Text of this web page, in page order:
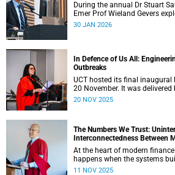
During the annual Dr Stuart
Emer Prof Wieland Gevers
age.
30 JAN 2026
In Defence of Us All:
Outbreaks
UCT hosted its final inaugural
20 November. It was delivered
the New Learning Centre
20 NOV 2025
The Numbers We Trust:
Interconnectedness Between
Banking
At the heart of modern
happens when the systems
falter? The lecture by
11 NOV 2025